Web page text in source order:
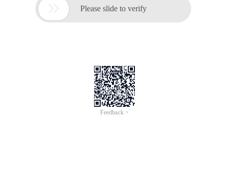
 Please slide to verify
Feedback >